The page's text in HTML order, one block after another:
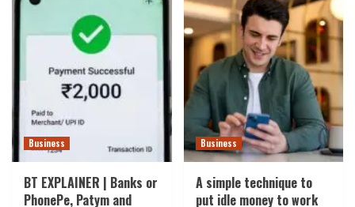
Business
BT EXPLAINER | Banks or
PhonePe, Patym and
Business
A simple technique to
put idle money to work